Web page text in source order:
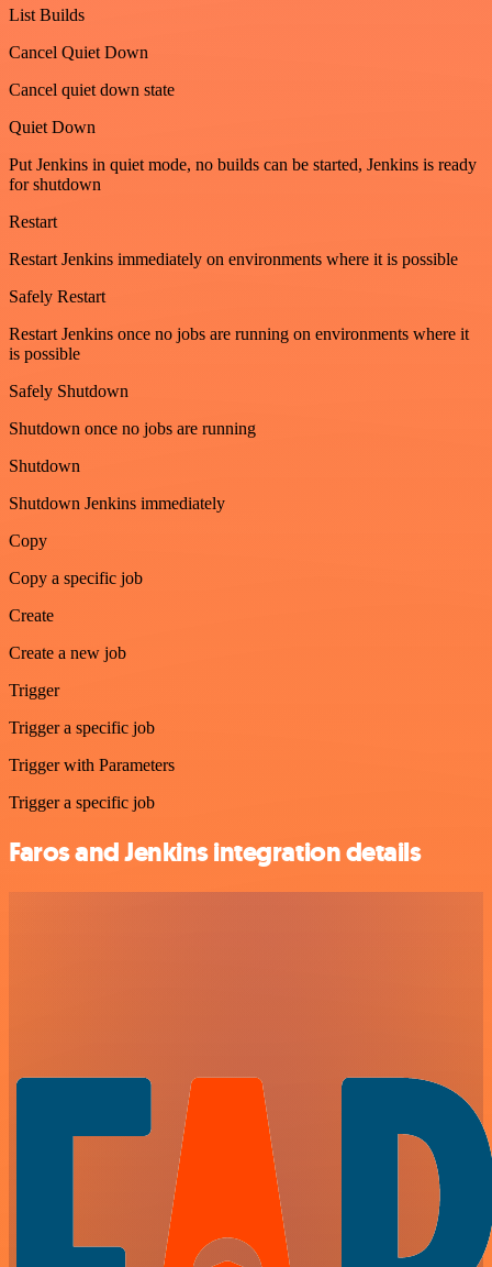
List Builds
Cancel Quiet Down
Cancel quiet down state
Quiet Down
Put Jenkins in quiet mode, no builds can be started, Jenkins is ready
for shutdown
Restart
Restart Jenkins immediately on environments where it is possible
Safely Restart
Restart Jenkins once no jobs are running on environments where it
is possible
Safely Shutdown
Shutdown once no jobs are running
Shutdown
Shutdown Jenkins immediately
Copy
Copy a specific job
Create
Create a new job
Trigger
Trigger a specific job
Trigger with Parameters
Trigger a specific job
Faros and Jenkins integration details